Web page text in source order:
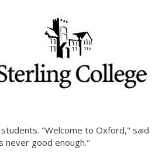
"Welcome to Oxford," said
never good enough."